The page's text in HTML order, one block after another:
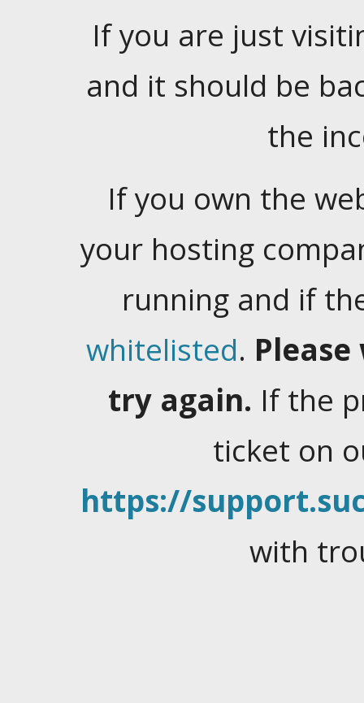
If you are just
and it should be
the
If you own the
your hosting
running and if
whitelisted.
try again. If the
ticket on
https://
with